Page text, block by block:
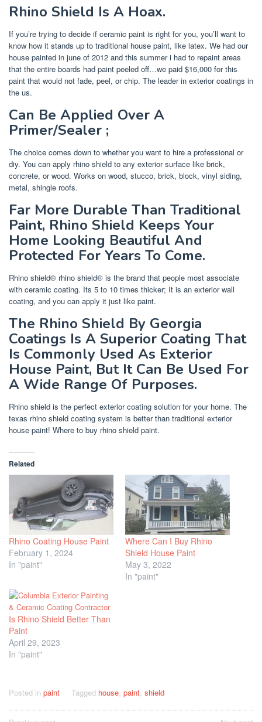
Rhino Shield Is A Hoax.
If you’re trying to decide if ceramic paint is right for you, you’ll want to
know how it stands up to traditional house paint, like latex. We had our
house painted in june of 2012 and this summer i had to repaint areas
that the entire boards had paint peeled off…we paid $16,000 for this
paint that would not fade, peel, or chip. The leader in exterior coatings in
the us.
Can Be Applied Over A
Primer/Sealer ;
The choice comes down to whether you want to hire a professional or
diy. You can apply rhino shield to any exterior surface like brick,
concrete, or wood. Works on wood, stucco, brick, block, vinyl siding,
metal, shingle roofs.
Far More Durable Than Traditional
Paint, Rhino Shield Keeps Your
Home Looking Beautiful And
Protected For Years To Come.
Rhino shield® rhino shield® is the brand that people most associate
with ceramic coating. Its 5 to 10 times thicker; It is an exterior wall
coating, and you can apply it just like paint.
The Rhino Shield By Georgia
Coatings Is A Superior Coating That
Is Commonly Used As Exterior
House Paint, But It Can Be Used For
A Wide Range Of Purposes.
Rhino shield is the perfect exterior coating solution for your home. The
texas rhino shield coating system is better than traditional exterior
house paint! Where to buy rhino shield paint.
Related
Rhino Coating House Paint
February 1, 2024
In "paint"
Where Can I Buy Rhino
Shield House Paint
May 3, 2022
In "paint"
Is Rhino Shield Better Than
Paint
April 29, 2023
In "paint"
Posted in paint Tagged house paint shield